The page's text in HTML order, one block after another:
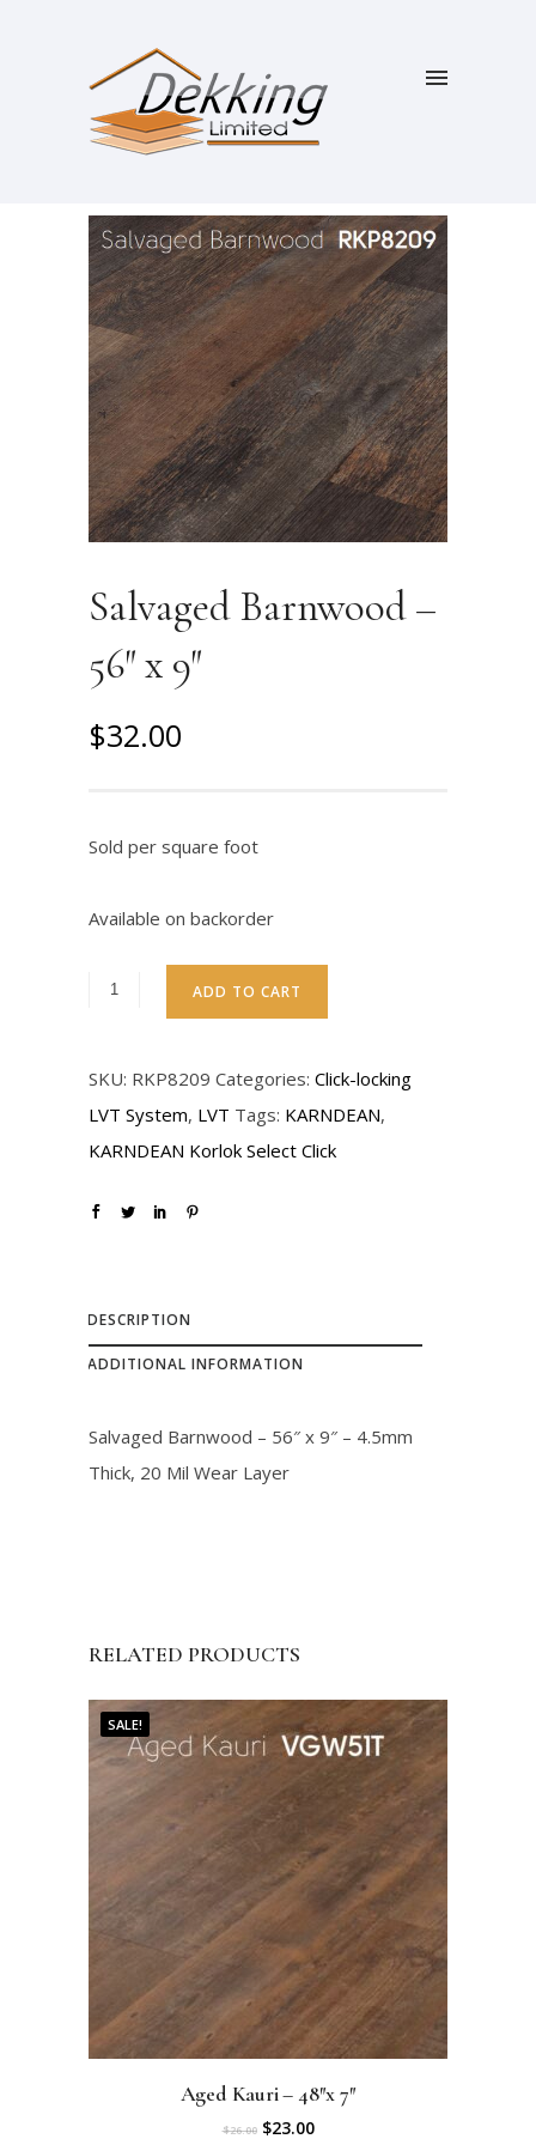
SALE!
Salvaged Barnwood –
56″ x 9″
O
g
n
i
c
e
w
:
$
3
.
0
$32.00
r
n
p
r
c
e
i
s
3
2
.
0
.
Sold per square foot
Available on backorder
ADD TO CART
SKU: RKP8209 Categories: Click-locking
LVT System, LVT Tags: KARNDEAN,
KARNDEAN Korlok Select Click
DESCRIPTION
ADDITIONAL INFORMATION
Salvaged Barnwood – 56″ x 9″ – 4.5mm
Thick, 20 Mil Wear Layer
RELATED PRODUCTS
SALE!
Aged Kauri – 48″x 7″
$26.00 O
$23.00C